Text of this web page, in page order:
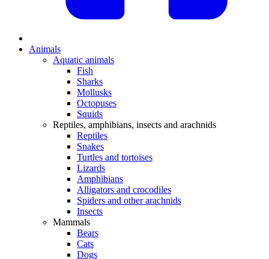
Animals
Aquatic animals
Fish
Sharks
Mollusks
Octopuses
Squids
Reptiles, amphibians, insects and arachnids
Reptiles
Snakes
Turtles and tortoises
Lizards
Amphibians
Alligators and crocodiles
Spiders and other arachnids
Insects
Mammals
Bears
Cats
Dogs